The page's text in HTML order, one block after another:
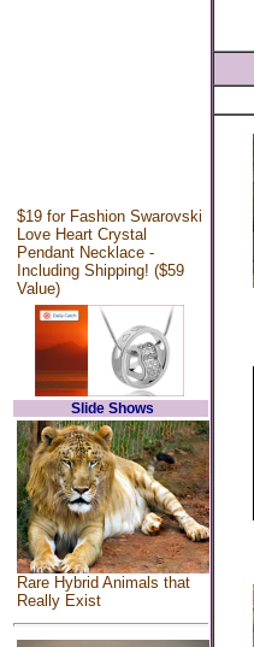
$19 for Fashion Swarovski
Love Heart Crystal
Pendant Necklace -
Including Shipping! ($59
Value)
Slide Shows
Rare Hybrid Animals that
Really Exist